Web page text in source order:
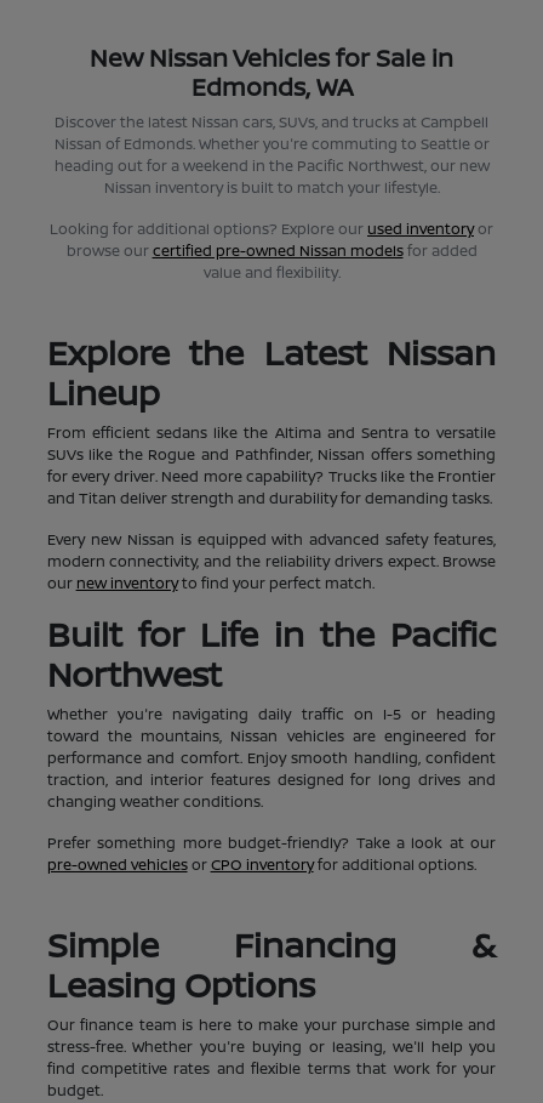
New Nissan Vehicles for Sale in
Edmonds, WA
Discover the latest Nissan cars, SUVs, and trucks at Campbell
Nissan of Edmonds. Whether you're commuting to Seattle or
heading out for a weekend in the Pacific Northwest, our new
Nissan inventory is built to match your lifestyle.
Looking for additional options? Explore our used inventoryor
browse ourcertified pre-owned Nissan modelsfor added
value and flexibility.
Explore the Latest Nissan
Lineup
From efficient sedans like the Altima and Sentra to versatile
SUVs like the Rogue and Pathfinder, Nissan offers something
for every driver. Need more capability? Trucks like the Frontier
and Titan deliver strength and durability for demanding tasks.
Every new Nissan is equipped with advanced safety features,
modern connectivity, and the reliability drivers expect. Browse
our new inventoryto find your perfect match.
Built for Life in the Pacific
Northwest
Whether you're navigating daily traffic on I-5 or heading
toward the mountains, Nissan vehicles are engineered for
performance and comfort. Enjoy smooth handling, confident
traction, and interior features designed for long drives and
changing weather conditions.
Prefer something more budget-friendly? Take a look at our
pre-owned vehiclesorCPO inventoryfor additional options.
Simple Financing &
Leasing Options
Our finance team is here to make your purchase simple and
stress-free. Whether you're buying or leasing, we'll help you
find competitive rates and flexible terms that work for your
budget.